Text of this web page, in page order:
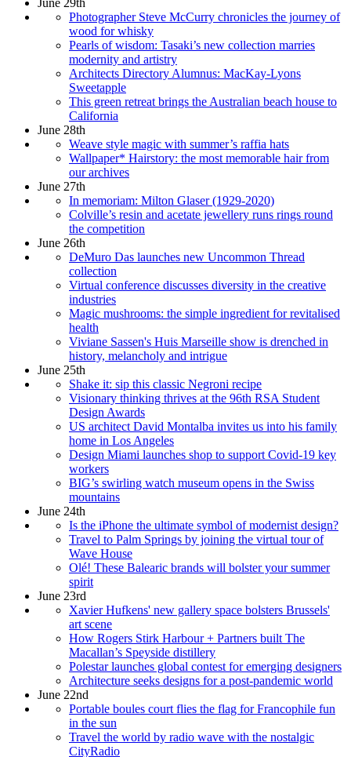
Photographer Steve McCurry chronicles the journey of
wood for whisky
Pearls of wisdom: Tasaki’s new collection marries
modernity and artistry
Architects Directory Alumnus: MacKay-Lyons
Sweetapple
This green retreat brings the Australian beach house to
California
June 28th
Weave style magic with summer’s raffia hats
Wallpaper* Hairstory: the most memorable hair from
our archives
June 27th
In memoriam: Milton Glaser (1929-2020)
Colville’s resin and acetate jewellery runs rings round
the competition
June 26th
DeMuro Das launches new Uncommon Thread
collection
Virtual conference discusses diversity in the creative
industries
Magic mushrooms: the simple ingredient for revitalised
health
Viviane Sassen's Huis Marseille show is drenched in
history, melancholy and intrigue
June 25th
Shake it: sip this classic Negroni recipe
Visionary thinking thrives at the 96th RSA Student
Design Awards
US architect David Montalba invites us into his family
home in Los Angeles
Design Miami launches shop to support Covid-19 key
workers
BIG’s swirling watch museum opens in the Swiss
mountains
June 24th
Is the iPhone the ultimate symbol of modernist design?
Travel to Palm Springs by joining the virtual tour of
Wave House
Olé! These Balearic brands will bolster your summer
spirit
June 23rd
Xavier Hufkens' new gallery space bolsters Brussels'
art scene
How Rogers Stirk Harbour + Partners built The
Macallan’s Speyside distillery
Polestar launches global contest for emerging designers
Architecture seeks designs for a post-pandemic world
June 22nd
Portable boules court flies the flag for Francophile fun
in the sun
Travel the world by radio wave with the nostalgic
CityRadio